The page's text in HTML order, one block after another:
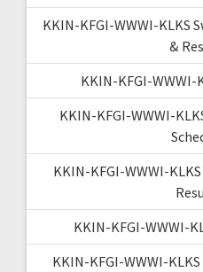
KKIN-KFGI-WWWI-KLKS
&
KKIN-KFGI-WWWI-
KKIN-KFGI-WWWI-
KKIN-KFGI-WWWI-
KKIN-KFGI-WWWI-
KKIN-KFGI-WWWI-